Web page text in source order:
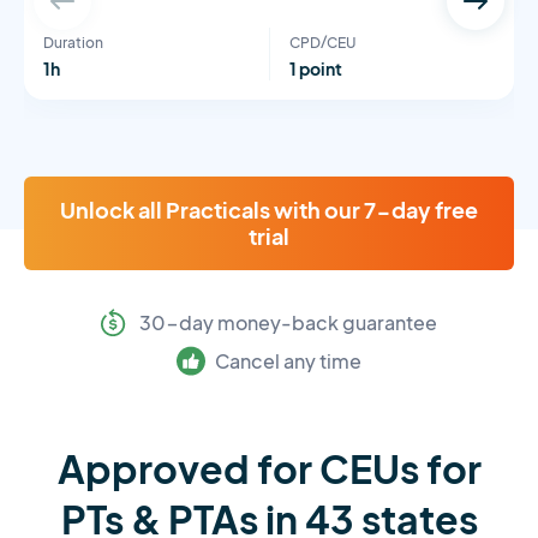
Duration
1h
CPD/CEU
1 point
Unlock all Practicals with our 7-day free
trial
30-day money-back guarantee
Cancel any time
Approved for CEUs for
PTs & PTAs in 43 states